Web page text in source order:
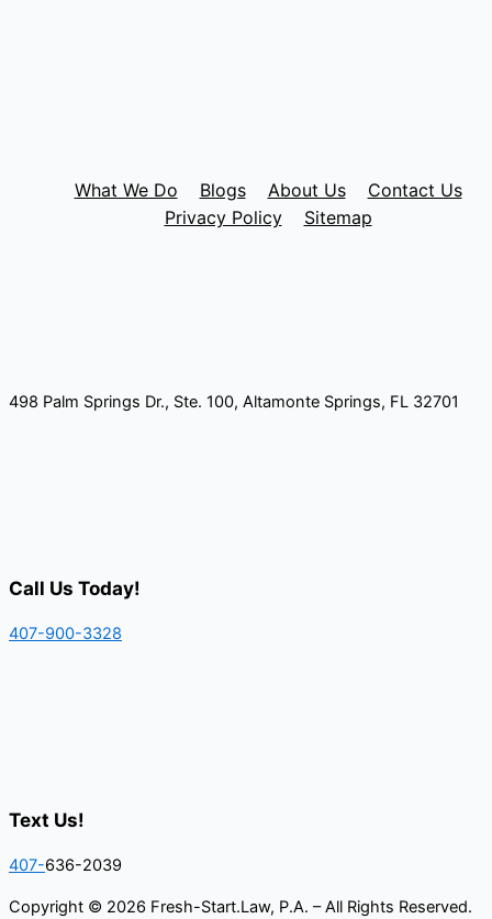
What We Do Blogs About Us
Contact Us
Privacy Policy
Sitemap
498 Palm Springs Dr., Ste. 100, Altamonte Springs, FL 32701
Call Us Today!
407-900-3328
Text Us!
407-636-2039
Copyright © 2026 Fresh-Start.Law, P.A. – All Rights Reserved.